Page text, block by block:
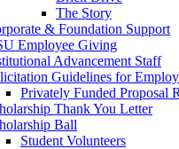
The Story
& Foundation Support
Employee Giving
Advancement Staff
Guidelines for
Privately Funded Proposal
Thank You Letter
Ball
Student Volunteers